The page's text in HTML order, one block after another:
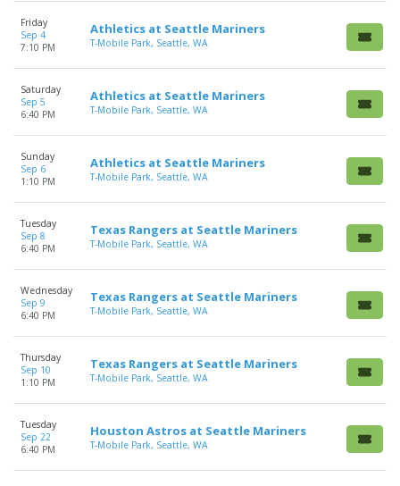
Friday
Sep 4
7:10 PM
Athletics at Seattle Mariners
T-Mobile Park, Seattle, WA
Saturday
Sep 5
6:40 PM
Athletics at Seattle Mariners
T-Mobile Park, Seattle, WA
Sunday
Sep 6
1:10 PM
Athletics at Seattle Mariners
T-Mobile Park, Seattle, WA
Tuesday
Sep 8
6:40 PM
Texas Rangers at Seattle Mariners
T-Mobile Park, Seattle, WA
Wednesday
Sep 9
6:40 PM
Texas Rangers at Seattle Mariners
T-Mobile Park, Seattle, WA
Thursday
Sep 10
1:10 PM
Texas Rangers at Seattle Mariners
T-Mobile Park, Seattle, WA
Tuesday
Sep 22
6:40 PM
Houston Astros at Seattle Mariners
T-Mobile Park, Seattle, WA